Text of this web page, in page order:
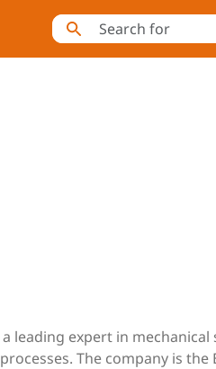
a leading expert in
The company is